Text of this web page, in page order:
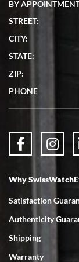
7/19/2026
showed me the
questions were
7/18/2026
Swiss Watch Expo
BY
STREET:
CITY:
STATE:
ZIP:
PHONE
Why
Satisfaction
Authenticity
Shipping
Warranty